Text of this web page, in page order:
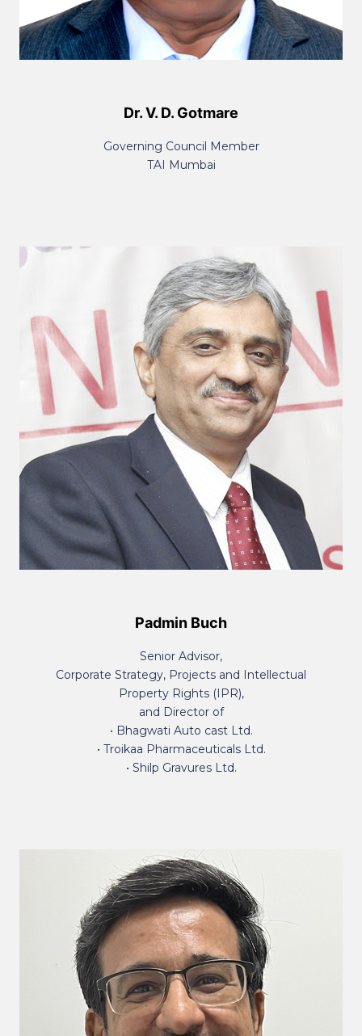
Dr. V. D. Gotmare
Governing Council Member
TAI Mumbai
Padmin Buch
Senior Advisor,
Corporate Strategy, Projects and Intellectual
Property Rights (IPR),
and Director of
• Bhagwati Auto cast Ltd.
• Troikaa Pharmaceuticals Ltd.
• Shilp Gravures Ltd.